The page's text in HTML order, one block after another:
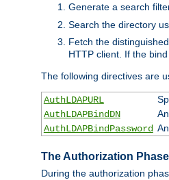
Generate a search
Search the directory
Fetch the
HTTP client. If the
The following directives are
AuthLDAPURL
AuthLDAPBindDN
AuthLDAPBindPassword
The Authorization Phase
During the authorization